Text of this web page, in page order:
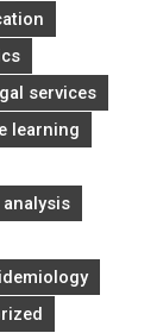
services
learning